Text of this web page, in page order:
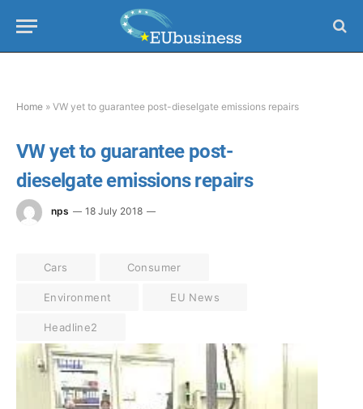
Home » VW yet to guarantee post-dieselgate emissions repairs
VW yet to guarantee post-
dieselgate emissions repairs
nps 18 July 2018
Cars Consumer
Environment EU News
Headline2